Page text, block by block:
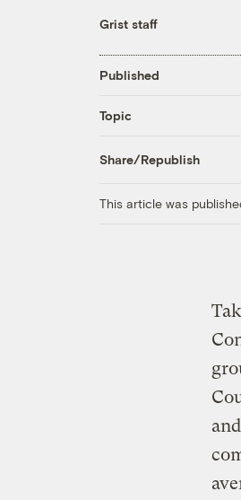
Grist staff
Published
Topic
Share/Republish
This article was